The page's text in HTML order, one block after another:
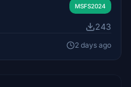
cabin textures based on
are omitted due to
be updated in future
MSFS2024
243
2 days ago